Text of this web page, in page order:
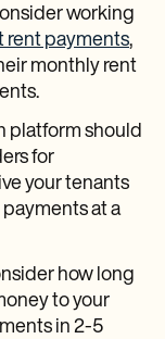
working
rent payments,
monthly rent
platform should
for
your tenants
at a
how long
to your
in 2-5